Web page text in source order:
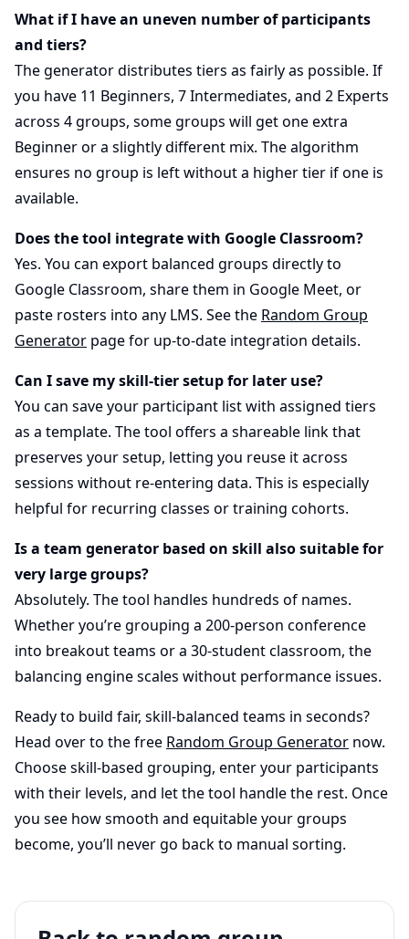
What if I have an uneven number of participants
and tiers?
The generator distributes tiers as fairly as possible. If
you have 11 Beginners, 7 Intermediates, and 2 Experts
across 4 groups, some groups will get one extra
Beginner or a slightly different mix. The algorithm
ensures no group is left without a higher tier if one is
available.
Does the tool integrate with Google Classroom?
Yes. You can export balanced groups directly to
Google Classroom, share them in Google Meet, or
paste rosters into any LMS. See the Random Group
Generator page for up-to-date integration details.
Can I save my skill-tier setup for later use?
You can save your participant list with assigned tiers
as a template. The tool offers a shareable link that
preserves your setup, letting you reuse it across
sessions without re-entering data. This is especially
helpful for recurring classes or training cohorts.
Is a team generator based on skill also suitable for
very large groups?
Absolutely. The tool handles hundreds of names.
Whether you’re grouping a 200-person conference
into breakout teams or a 30-student classroom, the
balancing engine scales without performance issues.
Ready to build fair, skill-balanced teams in seconds?
Head over to the free Random Group Generator now.
Choose skill-based grouping, enter your participants
with their levels, and let the tool handle the rest. Once
you see how smooth and equitable your groups
become, you’ll never go back to manual sorting.